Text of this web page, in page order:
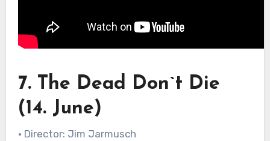
7. The Dead Don`t Die
(14. June)
• Director: Jim Jarmusch